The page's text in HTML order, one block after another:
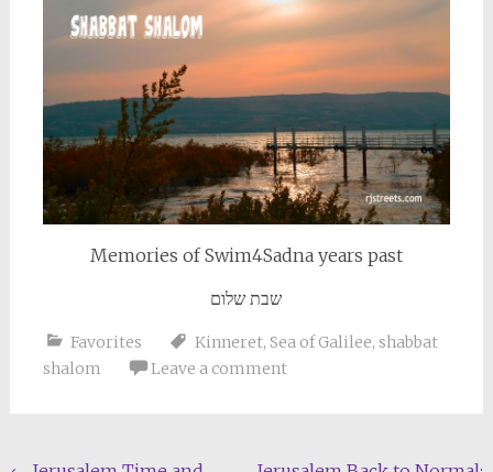
Memories of Swim4Sadna years past
שבת שלום
Favorites Kinneret, Sea of Galilee, shabbat
shalom
Leave a comment